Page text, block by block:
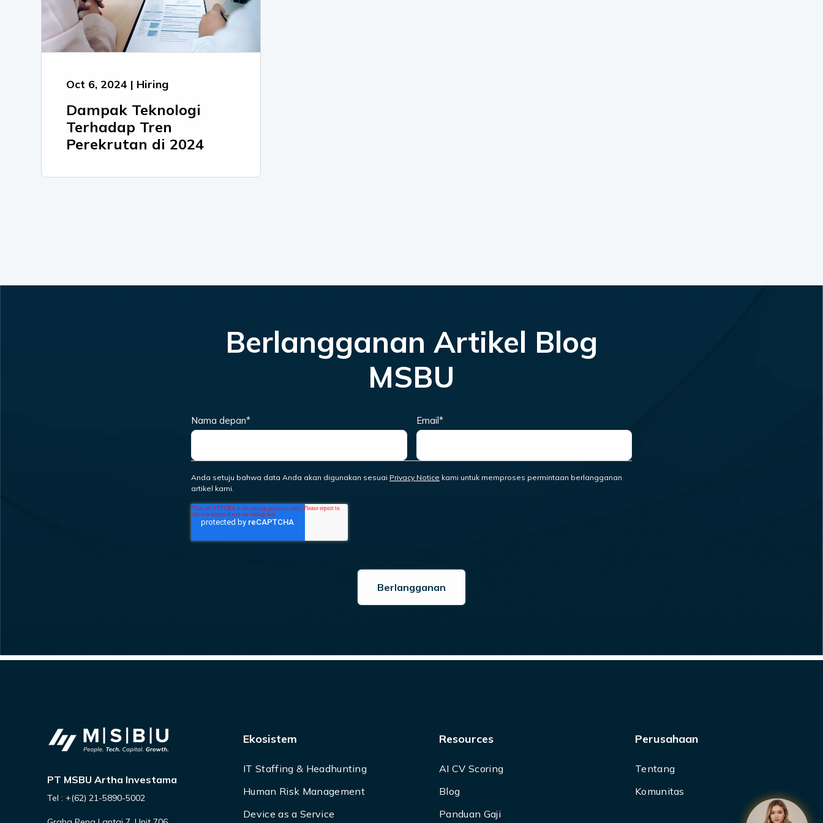
Oct 6, 2024 | Hiring
Dampak Teknologi
Terhadap Tren
Perekrutan di 2024
Berlangganan Artikel Blog
MSBU
Nama depan* Email *
Anda setuju bahwa data Anda akan digunakan sesuai Privacy Notice kami untuk memproses permintaan berlangganan
artikel kami.
PT MSBU Artha Investama
Tel : +(62) 21-5890-5002
Ekosistem
IT Staffing & Headhunting
Human Risk Management
Device as a Service
Resources
AI CV Scoring
Blog
Panduan Gaji
Perusahaan
Tentang
Komunitas